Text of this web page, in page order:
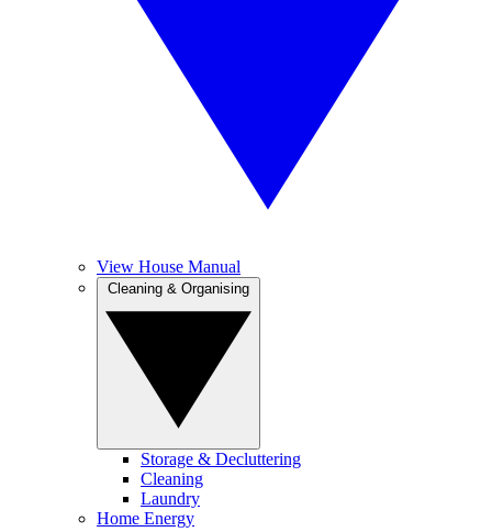
View House Manual
Storage & Decluttering
Cleaning
Laundry
Home Energy